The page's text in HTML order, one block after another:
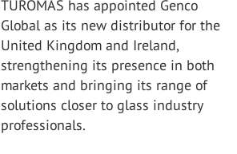
TUROMAS has appointed Genco
Global as its new distributor for the
United Kingdom and Ireland,
strengthening its presence in both
markets and bringing its range of
solutions closer to glass industry
professionals.